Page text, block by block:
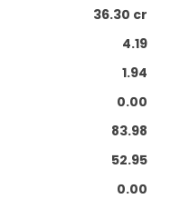
36.30 cr
4.19
1.94
0.00
83.98
52.95
0.00